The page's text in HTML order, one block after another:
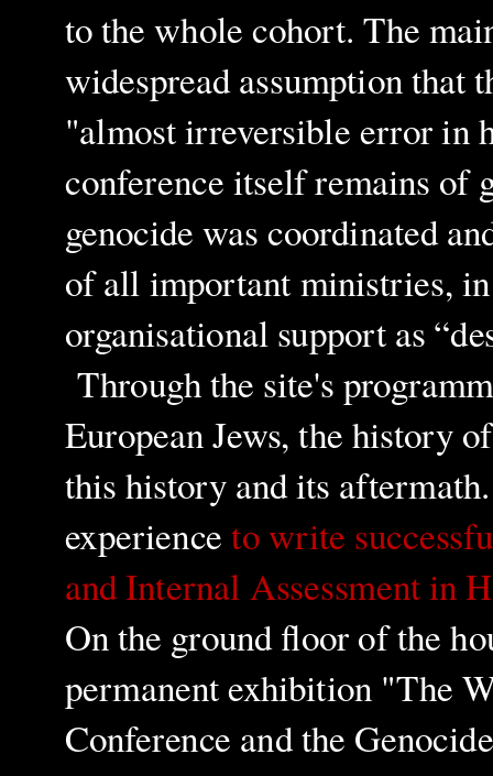
to the whole cohort. The
widespread assumption that
"almost irreversible error in
conference itself remains of
genocide was coordinated
of all important ministries,
organisational support as
Through the site's
European Jews, the history
this history and its
experienceto write
and Internal Assessment in
On the ground floor of the
permanent exhibition "The
Conference and the